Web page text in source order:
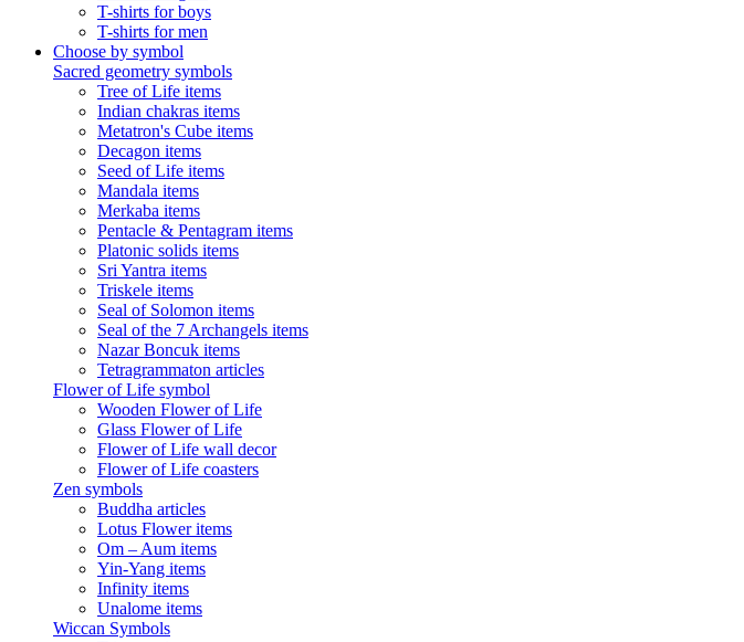
T-shirts for boys
T-shirts for men
Choose by symbol
Sacred geometry symbols
Tree of Life items
Indian chakras items
Metatron's Cube items
Decagon items
Seed of Life items
Mandala items
Merkaba items
Pentacle & Pentagram items
Platonic solids items
Sri Yantra items
Triskele items
Seal of Solomon items
Seal of the 7 Archangels items
Nazar Boncuk items
Tetragrammaton articles
Flower of Life symbol
Wooden Flower of Life
Glass Flower of Life
Flower of Life wall decor
Flower of Life coasters
Zen symbols
Buddha articles
Lotus Flower items
Om – Aum items
Yin-Yang items
Infinity items
Unalome items
Wiccan Symbols